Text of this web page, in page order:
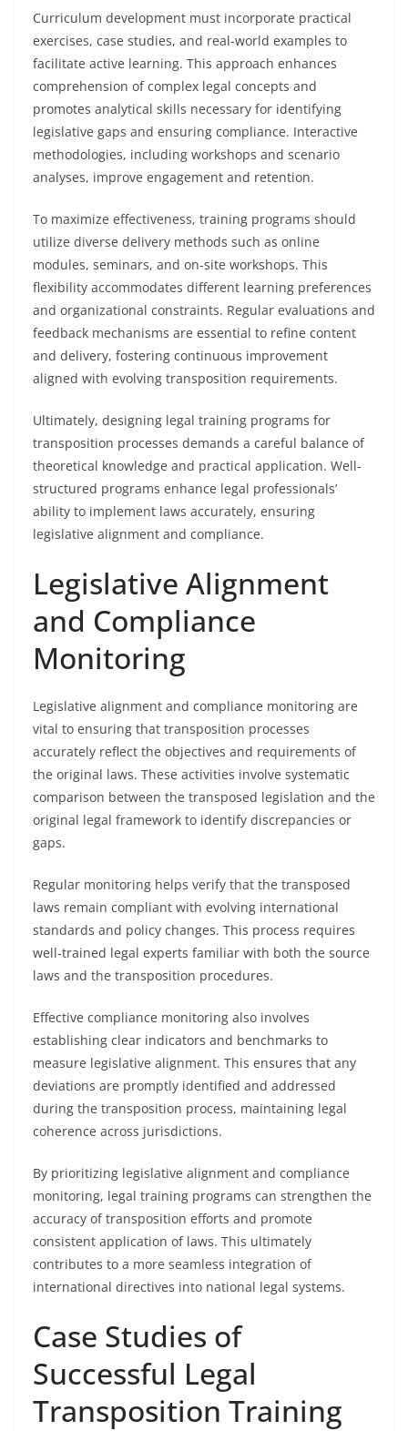
Curriculum development must incorporate practical
exercises, case studies, and real-world examples to
facilitate active learning. This approach enhances
comprehension of complex legal concepts and
promotes analytical skills necessary for identifying
legislative gaps and ensuring compliance. Interactive
methodologies, including workshops and scenario
analyses, improve engagement and retention.
To maximize effectiveness, training programs should
utilize diverse delivery methods such as online
modules, seminars, and on-site workshops. This
flexibility accommodates different learning preferences
and organizational constraints. Regular evaluations and
feedback mechanisms are essential to refine content
and delivery, fostering continuous improvement
aligned with evolving transposition requirements.
Ultimately, designing legal training programs for
transposition processes demands a careful balance of
theoretical knowledge and practical application. Well-
structured programs enhance legal professionals’
ability to implement laws accurately, ensuring
legislative alignment and compliance.
Legislative Alignment
and Compliance
Monitoring
Legislative alignment and compliance monitoring are
vital to ensuring that transposition processes
accurately reflect the objectives and requirements of
the original laws. These activities involve systematic
comparison between the transposed legislation and the
original legal framework to identify discrepancies or
gaps.
Regular monitoring helps verify that the transposed
laws remain compliant with evolving international
standards and policy changes. This process requires
well-trained legal experts familiar with both the source
laws and the transposition procedures.
Effective compliance monitoring also involves
establishing clear indicators and benchmarks to
measure legislative alignment. This ensures that any
deviations are promptly identified and addressed
during the transposition process, maintaining legal
coherence across jurisdictions.
By prioritizing legislative alignment and compliance
monitoring, legal training programs can strengthen the
accuracy of transposition efforts and promote
consistent application of laws. This ultimately
contributes to a more seamless integration of
international directives into national legal systems.
Case Studies of
Successful Legal
Transposition Training